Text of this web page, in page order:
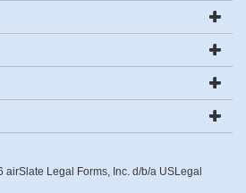
Legal Forms, Inc. d/b/a USLegal